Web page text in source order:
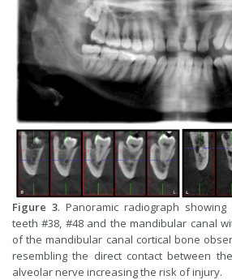
Figure 3. Panoramic radiograph
teeth #38, #48 and the mandibular canal
of the mandibular canal cortical bone
resembling the direct contact between
alveolar nerve increasing the risk of injury.